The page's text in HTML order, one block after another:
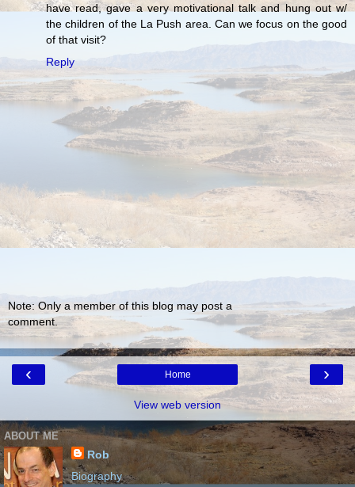
have read, gave a very motivational talk and hung out w/
the children of the La Push area. Can we focus on the good
of that visit?
Reply
Note: Only a member of this blog may post a
comment.
‹ ›
Home
View web version
ABOUT ME
Rob
Biography